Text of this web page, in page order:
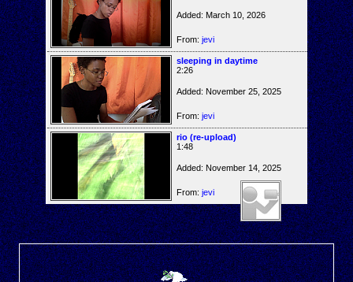
Added: March 10, 2026
From: jevi
sleeping in daytime
2:26
Added: November 25, 2025
From: jevi
rio (re-upload)
1:48
Added: November 14, 2025
From: jevi